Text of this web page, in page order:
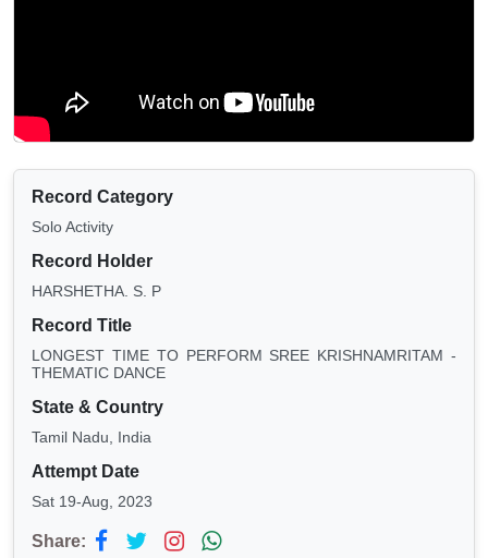
Record Category
Solo Activity
Record Holder
HARSHETHA. S. P
Record Title
LONGEST TIME TO PERFORM SREE KRISHNAMRITAM -
THEMATIC DANCE
State & Country
Tamil Nadu, India
Attempt Date
Sat 19-Aug, 2023
Share: